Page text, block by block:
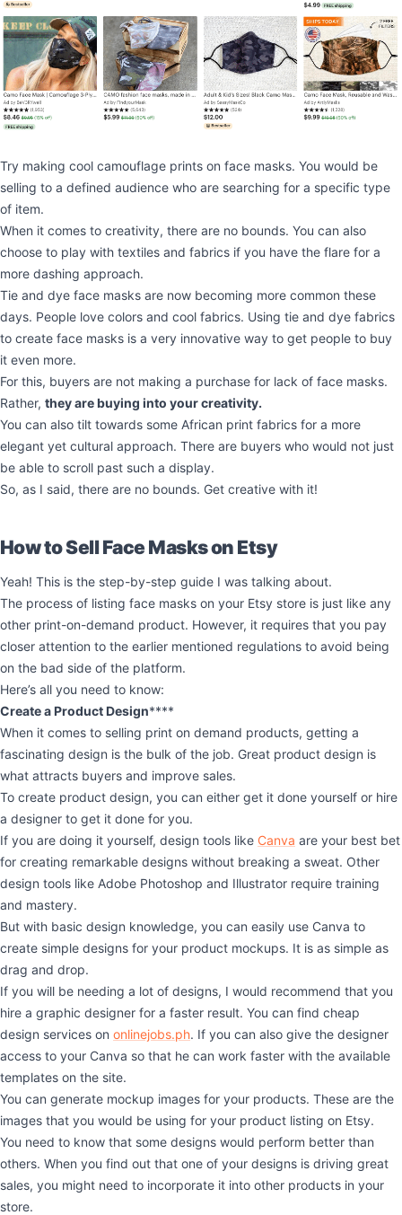
Try making cool camouflage prints on face masks. You would be
selling to a defined audience who are searching for a specific type
of item.
When it comes to creativity, there are no bounds. You can also
choose to play with textiles and fabrics if you have the flare for a
more dashing approach.
Tie and dye face masks are now becoming more common these
days. People love colors and cool fabrics. Using tie and dye fabrics
to create face masks is a very innovative way to get people to buy
it even more.
For this, buyers are not making a purchase for lack of face masks.
Rather, they are buying into your creativity.
You can also tilt towards some African print fabrics for a more
elegant yet cultural approach. There are buyers who would not just
be able to scroll past such a display.
So, as I said, there are no bounds. Get creative with it!
How to Sell Face Masks on Etsy
Yeah! This is the step-by-step guide I was talking about.
The process of listing face masks on your Etsy store is just like any
other print-on-demand product. However, it requires that you pay
closer attention to the earlier mentioned regulations to avoid being
on the bad side of the platform.
Here’s all you need to know:
Create a Product Design****
When it comes to selling print on demand products, getting a
fascinating design is the bulk of the job. Great product design is
what attracts buyers and improve sales.
To create product design, you can either get it done yourself or hire
a designer to get it done for you.
If you are doing it yourself, design tools like Canva are your best bet
for creating remarkable designs without breaking a sweat. Other
design tools like Adobe Photoshop and Illustrator require training
and mastery.
But with basic design knowledge, you can easily use Canva to
create simple designs for your product mockups. It is as simple as
drag and drop.
If you will be needing a lot of designs, I would recommend that you
hire a graphic designer for a faster result. You can find cheap
design services on onlinejobs.ph. If you can also give the designer
access to your Canva so that he can work faster with the available
templates on the site.
You can generate mockup images for your products. These are the
images that you would be using for your product listing on Etsy.
You need to know that some designs would perform better than
others. When you find out that one of your designs is driving great
sales, you might need to incorporate it into other products in your
store.